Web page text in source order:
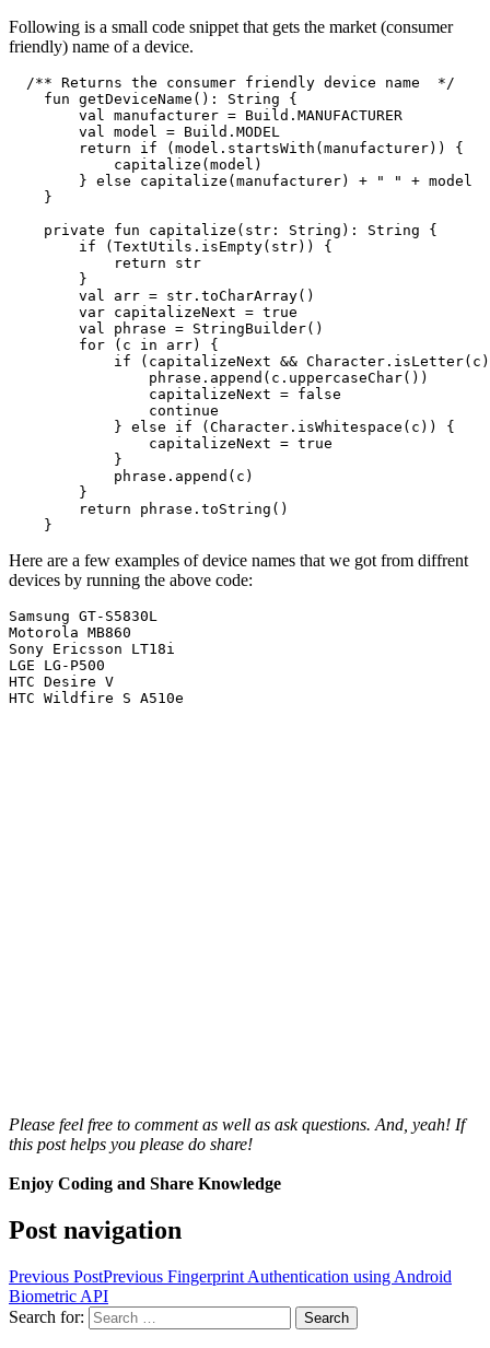
Following is a small code snippet that gets the market (consumer
friendly) name of a device.
  /** Returns the consumer friendly device name  */
    fun getDeviceName(): String {
        val manufacturer = Build.MANUFACTURER
        val model = Build.MODEL
        return if (model.startsWith(manufacturer)) {
            capitalize(model)
        } else capitalize(manufacturer) + " " + model
    }
    private fun capitalize(str: String): String {
        if (TextUtils.isEmpty(str)) {
            return str
        }
        val arr = str.toCharArray()
        var capitalizeNext = true
        val phrase = StringBuilder()
        for (c in arr) {
if (capitalizeNext &&
                phrase.append(c.uppercaseChar())
                capitalizeNext = false
                continue
            } else if (Character.isWhitespace(c)) {
                capitalizeNext = true
            }
            phrase.append(c)
        }
        return phrase.toString()
Here are a few examples of device names that we got from diffrent
devices by running the above code:
Samsung GT-S5830L
Motorola MB860
Sony Ericsson LT18i
LGE LG-P500
HTC Desire V
Please feel free to comment as well as ask questions. And, yeah! If
this post helps you please do share!
Enjoy Coding and Share Knowledge
Post navigation
Previous PostPrevious Fingerprint Authentication using Android
Biometric API
Search for: